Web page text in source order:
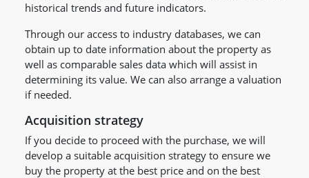
historical trends and future indicators.
Through our access to industry databases, we can
obtain up to date information about the property as
well as comparable sales data which will assist in
determining its value. We can also arrange a valuation
if needed.
Acquisition strategy
If you decide to proceed with the purchase, we will
develop a suitable acquisition strategy to ensure we
buy the property at the best price and on the best